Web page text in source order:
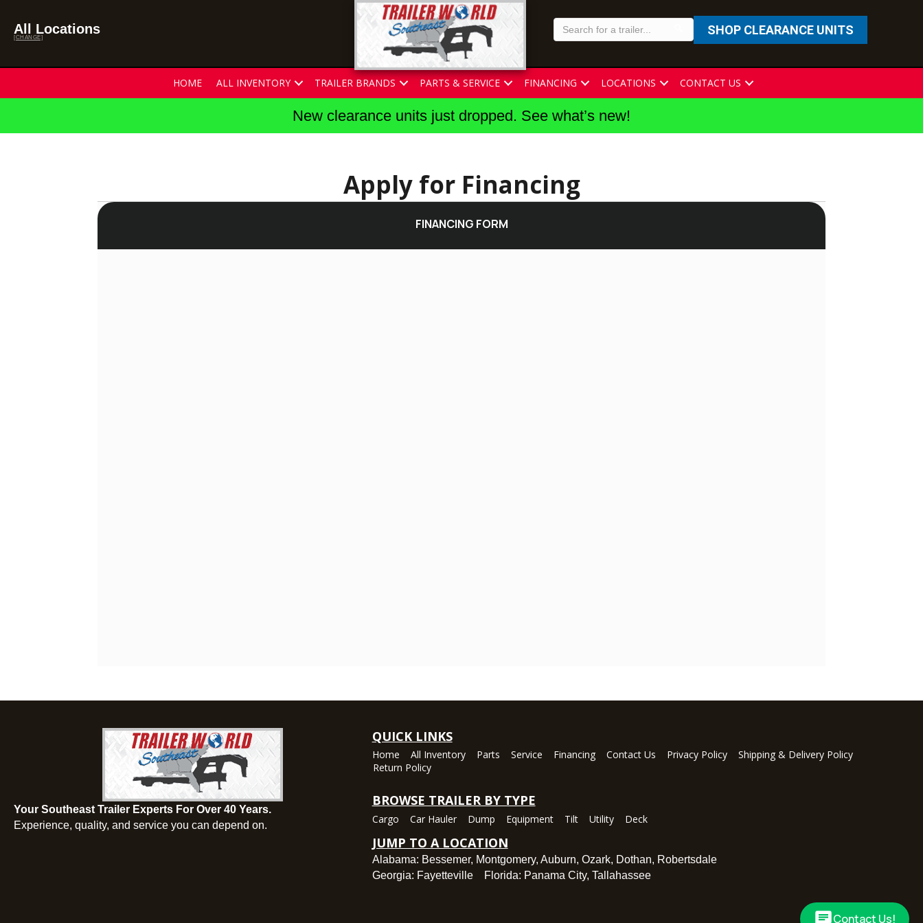
All Locations
[CHANGE]
SHOP CLEARANCE UNITS
HOME ALL INVENTORY TRAILER BRANDS PARTS & SERVICE FINANCING LOCATIONS CONTACT US
New clearance units just dropped. See what’s new!
Apply for Financing
FINANCING FORM
Your Southeast Trailer Experts For Over 40 Years.
Experience, quality, and service you can depend on.
QUICK LINKS
Home All Inventory Parts Service Financing Contact Us Privacy Policy
Shipping & Delivery Policy
Return Policy
BROWSE TRAILER BY TYPE
Cargo Car Hauler Dump Equipment Tilt Utility Deck
JUMP TO A LOCATION
Alabama: Bessemer, Montgomery, Auburn, Ozark, Dothan, Robertsdale
Georgia: FayettevilleFlorida: Panama City, Tallahassee
Contact Us!